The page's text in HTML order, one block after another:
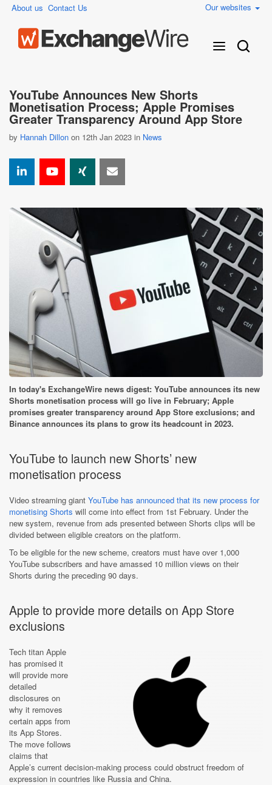
About us Contact Us Our websites
YouTube Announces New Shorts
Monetisation Process; Apple Promises
Greater Transparency Around App Store
by Hannah Dillon on 12th Jan 2023 in News
In today's ExchangeWire news digest: YouTube announces its new
Shorts monetisation process will go live in February; Apple
promises greater transparency around App Store exclusions; and
Binance announces its plans to grow its headcount in 2023.
YouTube to launch new Shorts’ new
monetisation process
Video streaming giant YouTube has announced that its new process for
monetising Shorts will come into effect from 1st February. Under the
new system, revenue from ads presented between Shorts clips will be
divided between eligible creators on the platform.
To be eligible for the new scheme, creators must have over 1,000
YouTube subscribers and have amassed 10 million views on their
Shorts during the preceding 90 days.
Apple to provide more details on App Store
exclusions
Tech titan Apple
has promised it
will provide more
detailed
disclosures on
why it removes
certain apps from
its App Stores.
The move follows
claims that
Apple’s current decision-making process could obstruct freedom of
expression in countries like Russia and China.